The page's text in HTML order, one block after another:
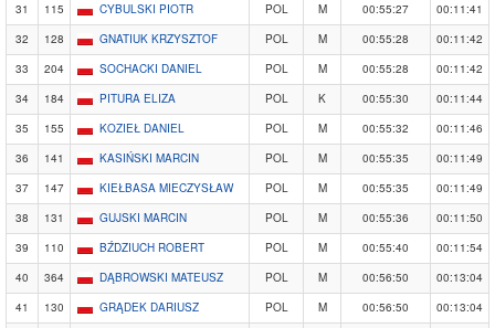
31
115 CYBULSKI PIOTR POL M 00:55:27
00:11:41
32
128 GNATIUK KRZYSZTOF POL M 00:55:28
00:11:42
33
204 SOCHACKI DANIEL POL M 00:55:28
00:11:42
34
184 PITURA ELIZA POL K 00:55:30
00:11:44
35
155 KOZIEŁ DANIEL POL M 00:55:32
00:11:46
36
141 KASIŃSKI MARCIN POL M 00:55:35
00:11:49
37
147 KIEŁBASA MIECZYSŁAW POL M 00:55:35
00:11:49
38
131 GUJSKI MARCIN POL M 00:55:36
00:11:50
39
110 BŹDZIUCH ROBERT POL M 00:55:40
00:11:54
40
364 DĄBROWSKI MATEUSZ POL M 00:56:50
00:13:04
41
130 GRĄDEK DARIUSZ POL M 00:56:50
00:13:04